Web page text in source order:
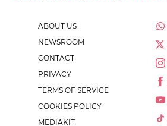
ABOUT US
NEWSROOM
CONTACT
PRIVACY
TERMS OF SERVICE
COOKIES POLICY
MEDIAKIT